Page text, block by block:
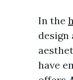
In the
design
have